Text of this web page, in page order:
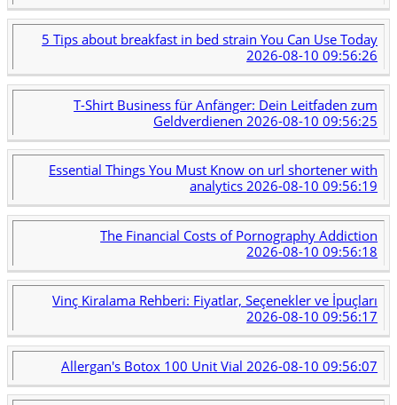
5 Tips about breakfast in bed strain You Can Use Today
2026-08-10 09:56:26
T-Shirt Business für Anfänger: Dein Leitfaden zum
Geldverdienen 2026-08-10 09:56:25
Essential Things You Must Know on url shortener with
analytics2026-08-10 09:56:19
The Financial Costs of Pornography Addiction
2026-08-10 09:56:18
Vinç Kiralama Rehberi: Fiyatlar, Seçenekler ve İpuçları
2026-08-10 09:56:17
Allergan's Botox 100 Unit Vial 2026-08-10 09:56:07